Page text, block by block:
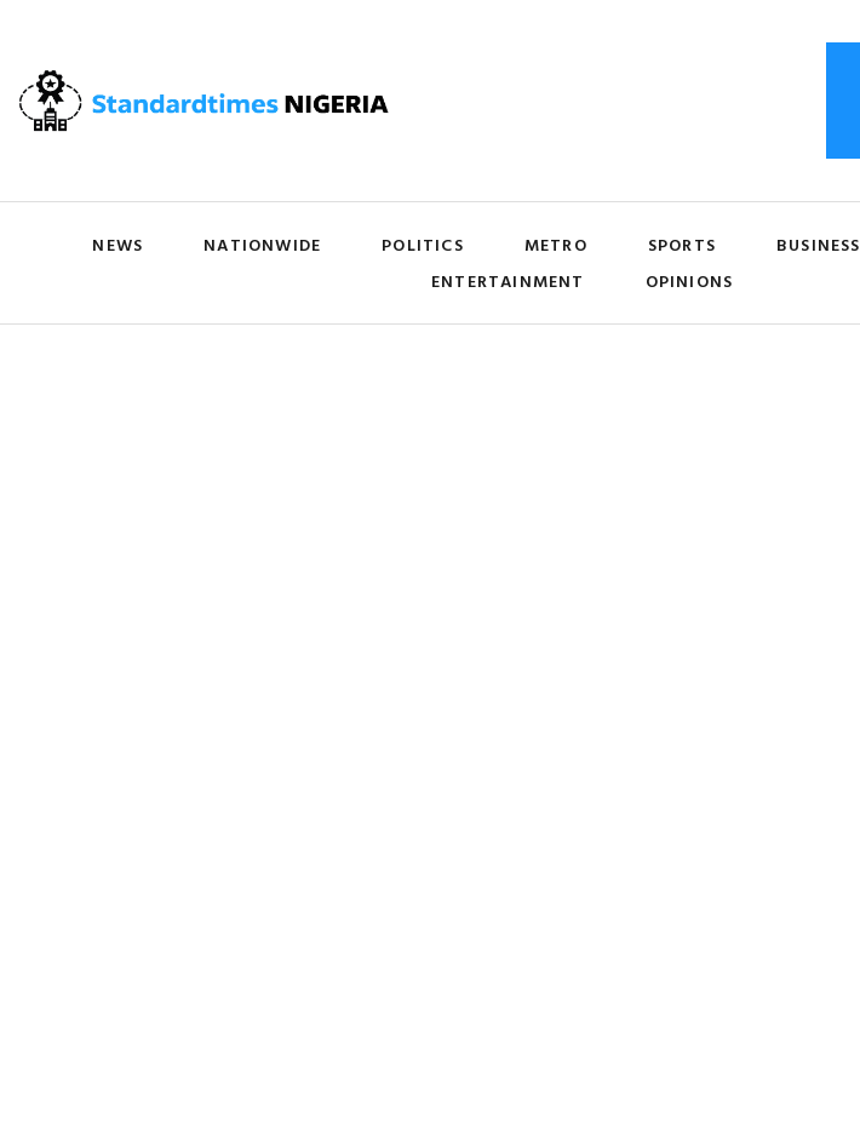
NEWS NATIONWIDE POLITICS METRO SPORTS BUSINESS
ENTERTAINMENT
OPINIONS